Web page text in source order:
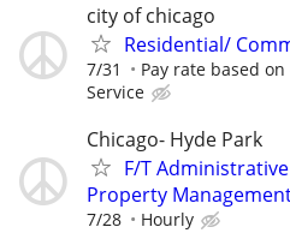
city of chicago
Residential/
7/31 Pay rate based
Service
Chicago- Hyde Park
F/T
Property
7/28 Hourly